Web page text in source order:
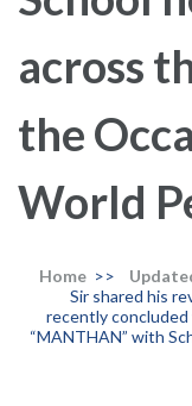
across
the
World
Home >>
Sir shared his
recently concluded
“MANTHAN” with